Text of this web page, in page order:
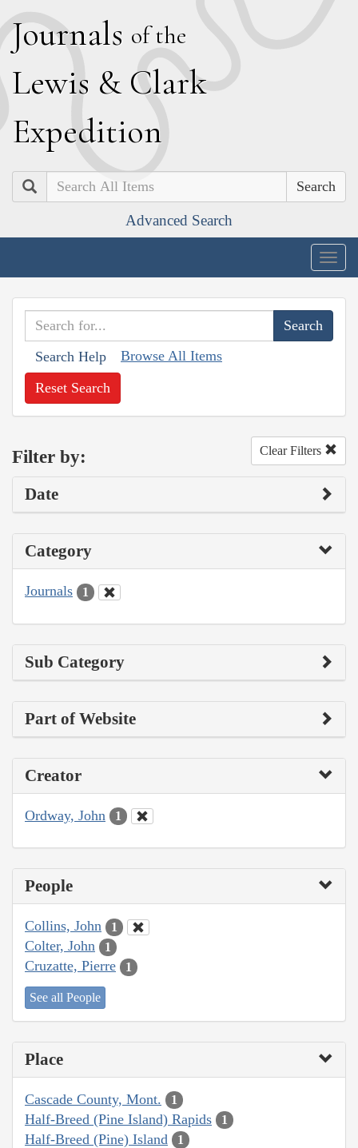
Journals of the
Lewis & Clark
Expedition
Search
Advanced Search
Search Help Browse All Items
Reset Search
Filter by: Clear Filters
Date
Category
Journals 1
Sub Category
Part of Website
Creator
Ordway, John 1
People
Collins, John 1
Colter, John 1
Cruzatte, Pierre 1
See all People
Place
Cascade County, Mont. 1
Half-Breed (Pine Island) Rapids 1
Half-Breed (Pine) Island 1